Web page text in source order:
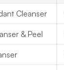
Cleanser
& Peel